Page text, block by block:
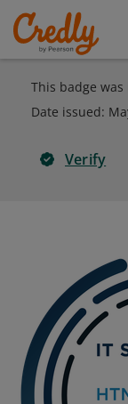
This badge
Date issued:
Verify